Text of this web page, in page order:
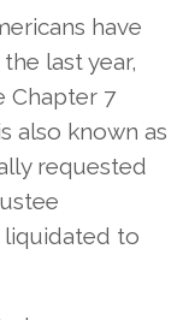
have
last year,
Chapter 7
also known as
requested
to